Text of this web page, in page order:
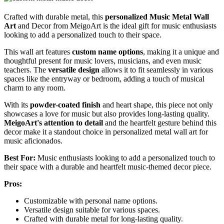
Crafted with durable metal, this personalized Music Metal Wall
Art and Decor from MeigoArt is the ideal gift for music enthusiasts
looking to add a personalized touch to their space.
This wall art features custom name options, making it a unique and
thoughtful present for music lovers, musicians, and even music
teachers. The versatile design allows it to fit seamlessly in various
spaces like the entryway or bedroom, adding a touch of musical
charm to any room.
With its powder-coated finish and heart shape, this piece not only
showcases a love for music but also provides long-lasting quality.
MeigoArt's attention to detail and the heartfelt gesture behind this
decor make it a standout choice in personalized metal wall art for
music aficionados.
Best For: Music enthusiasts looking to add a personalized touch to
their space with a durable and heartfelt music-themed decor piece.
Pros:
Customizable with personal name options.
Versatile design suitable for various spaces.
Crafted with durable metal for long-lasting quality.